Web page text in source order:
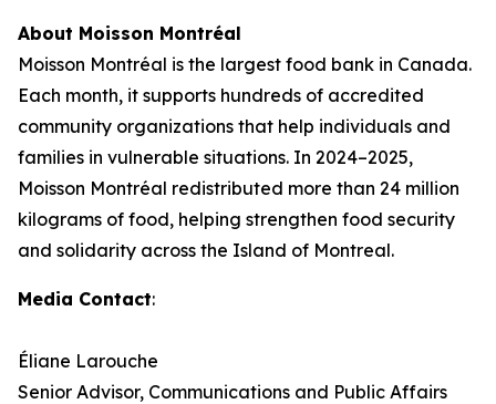
About Moisson Montréal
Moisson Montréal is the largest food bank in Canada.
Each month, it supports hundreds of accredited
community organizations that help individuals and
families in vulnerable situations. In 2024–2025,
Moisson Montréal redistributed more than 24 million
kilograms of food, helping strengthen food security
and solidarity across the Island of Montreal.
Media Contact:
Éliane Larouche
Senior Advisor, Communications and Public Affairs